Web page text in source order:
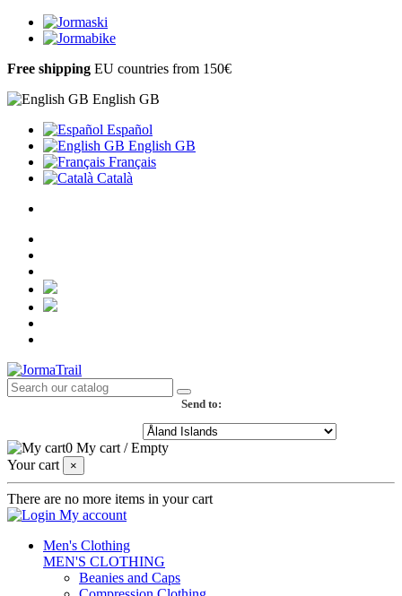
Free shipping EU countries from 150€
English GB
Español
English GB
Français
Català
Send to:
0 My cart /Empty
Your cart
×
There are no more items in your cart
My account
Men's Clothing
MEN'S CLOTHING
Beanies and Caps